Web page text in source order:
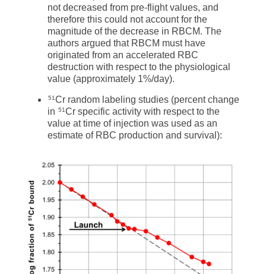
not decreased from pre-flight values, and
therefore this could not account for the
magnitude of the decrease in RBCM. The
authors argued that RBCM must have
originated from an accelerated RBC
destruction with respect to the physiological
value (approximately 1%/day).
51Cr random labeling studies (percent change
in 51Cr specific activity with respect to the
value at time of injection was used as an
estimate of RBC production and survival):